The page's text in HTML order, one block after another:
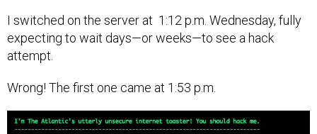
I switched on the server at 1:12 p.m. Wednesday, fully
expecting to wait days—or weeks—to see a hack
attempt.
Wrong! The first one came at 1:53 p.m.